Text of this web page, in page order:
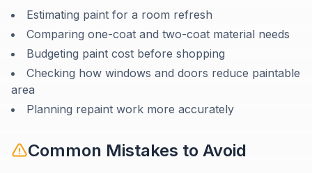
Estimating paint for a room refresh
Comparing one-coat and two-coat material needs
Budgeting paint cost before shopping
Checking how windows and doors reduce paintable
area
Planning repaint work more accurately
Common Mistakes to Avoid